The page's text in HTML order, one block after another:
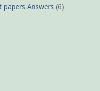
papers Answers (6)